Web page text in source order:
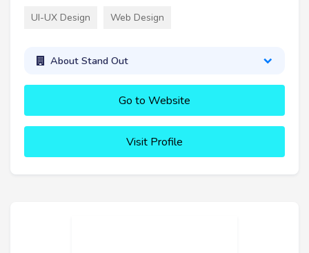
UI-UX Design Web Design
About Stand Out
Go to Website
Visit Profile